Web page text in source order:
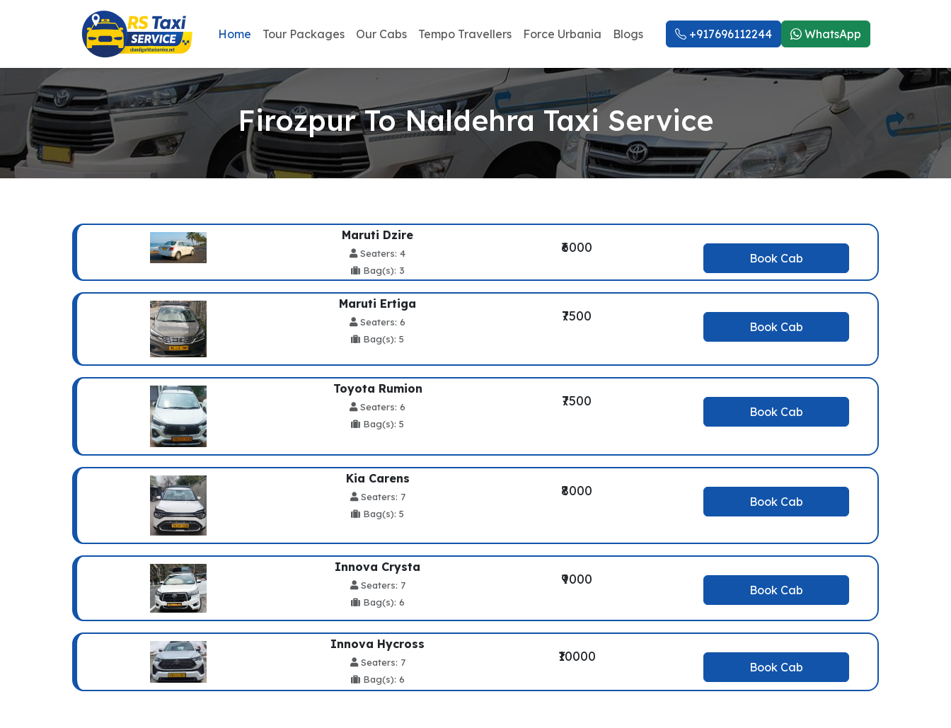
Home Tour Packages Our Cabs Tempo Travellers Force Urbania Blogs +917696112244 WhatsApp
Firozpur To Naldehra Taxi Service
Maruti Dzire
Seaters: 4
Bag(s): 3
₹6000
Book Cab
Maruti Ertiga
Seaters: 6
Bag(s): 5
₹7500
Book Cab
Toyota Rumion
Seaters: 6
Bag(s): 5
₹7500
Book Cab
Kia Carens
Seaters: 7
Bag(s): 5
₹8000
Book Cab
Innova Crysta
Seaters: 7
Bag(s): 6
₹9000
Book Cab
Innova Hycross
Seaters: 7
Bag(s): 6
₹10000
Book Cab